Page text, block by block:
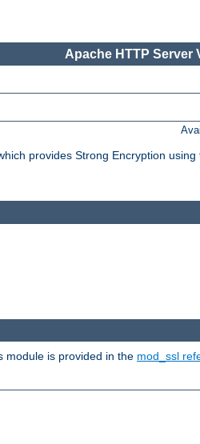
Apache HTTP Server
provides Strong Encryption
module is provided in the mod_ssl